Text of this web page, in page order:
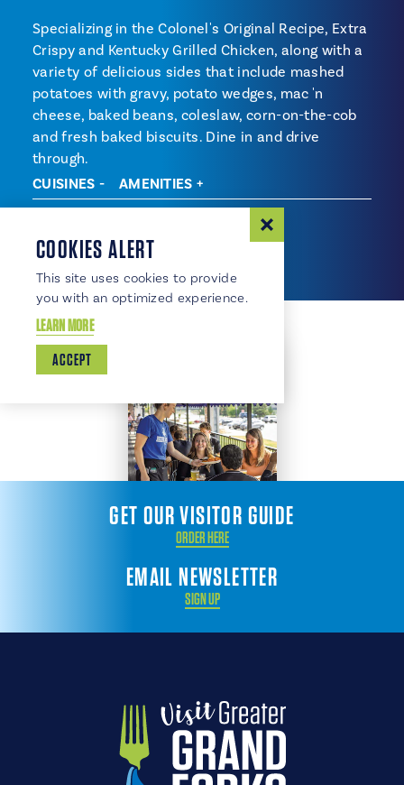
Specializing in the Colonel's Original Recipe, Extra
Crispy and Kentucky Grilled Chicken, along with a
variety of delicious sides that include mashed
potatoes with gravy, potato wedges, mac 'n
cheese, baked beans, coleslaw, corn-on-the-cob
and fresh baked biscuits. Dine in and drive
through.
CUISINES
AMENITIES
EMAIL NEWSLETTER
SIGN UP
GET OUR VISITOR GUIDE
ORDER HERE
COOKIES ALERT
This site uses cookies to provide
you with an optimized experience.
LEARN MORE
ACCEPT